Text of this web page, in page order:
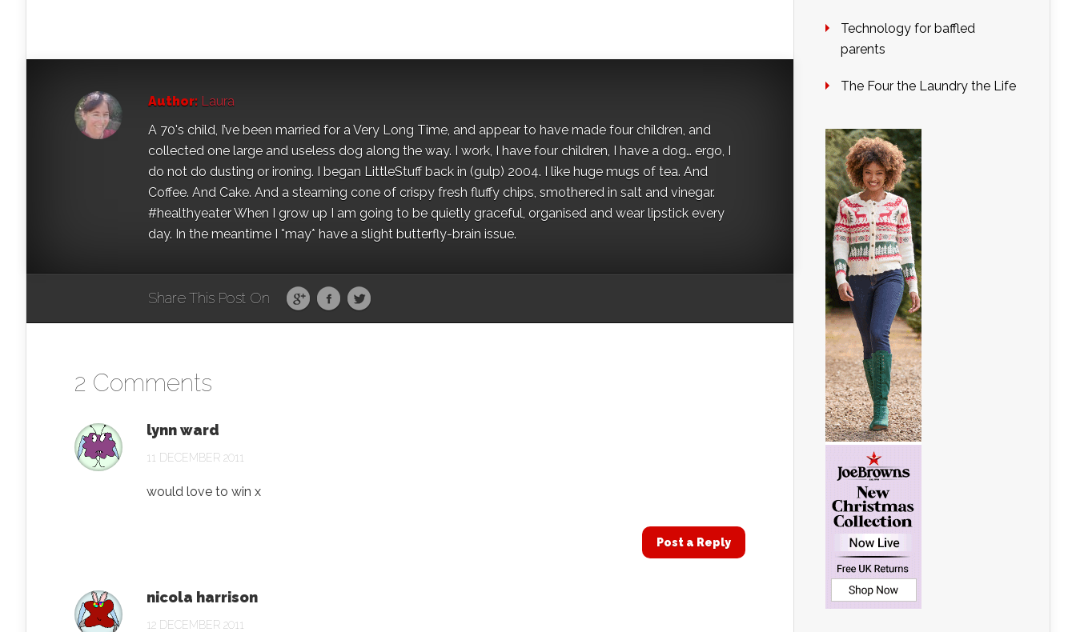
Author: Laura
A 70's child, I’ve been married for a Very Long Time, and appear to have made four children, and
collected one large and useless dog along the way. I work, I have four children, I have a dog… ergo, I
do not do dusting or ironing. I began LittleStuff back in (gulp) 2004. I like huge mugs of tea. And
Coffee. And Cake. And a steaming cone of crispy fresh fluffy chips, smothered in salt and vinegar.
#healthyeater When I grow up I am going to be quietly graceful, organised and wear lipstick every
day. In the meantime I *may* have a slight butterfly-brain issue.
Share This Post On
2 Comments
lynn ward
11 DECEMBER 2011
would love to win x
Post a Reply
nicola harrison
12 DECEMBER 2011
Technology for baffled
parents
The Four the Laundry the Life